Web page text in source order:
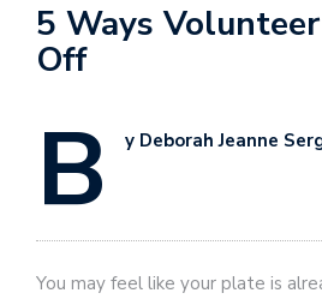
5 Ways
Off
B y Deborah Jeanne
You may feel like your plate is